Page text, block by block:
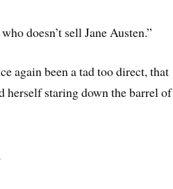
doesn’t sell Jane Austen.”
again been a tad too direct, that
herself staring down the barrel of